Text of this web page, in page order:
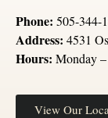
Phone: 505-344-
Address: 4531
Hours: Monday
View Our